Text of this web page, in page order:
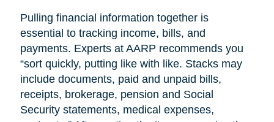
Pulling financial information together is
essential to tracking income, bills, and
payments. Experts at AARP recommends you
“sort quickly, putting like with like. Stacks may
include documents, paid and unpaid bills,
receipts, brokerage, pension and Social
Security statements, medical expenses,